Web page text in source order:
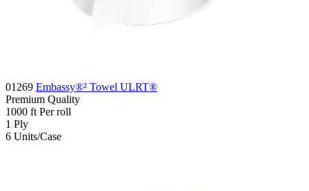
01269 Embassy®² Towel ULRT®
Premium Quality
1000 ft Per roll
1 Ply
6 Units/Case